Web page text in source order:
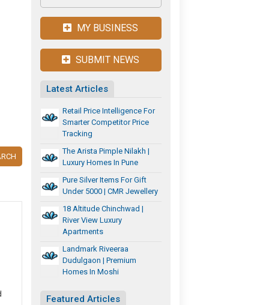
MY BUSINESS
SUBMIT NEWS
Latest Articles
Retail Price Intelligence For
Smarter Competitor Price
Tracking
The Arista Pimple Nilakh |
Luxury Homes In Pune
Pure Silver Items For Gift
Under 5000 | CMR Jewellery
18 Altitude Chinchwad |
River View Luxury
Apartments
Landmark Riveeraa
Dudulgaon | Premium
Homes In Moshi
Featured Articles